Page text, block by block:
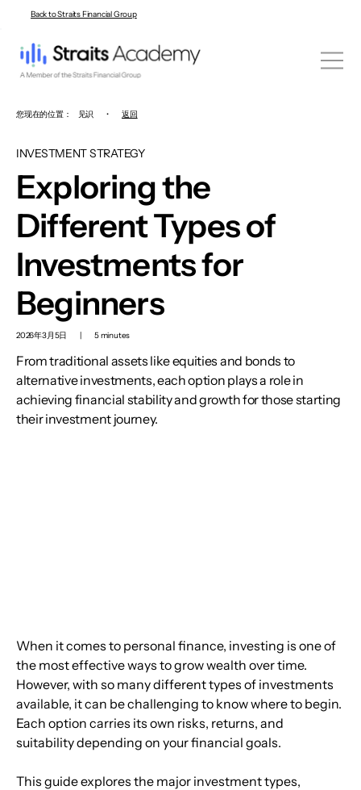
Back to Straits Financial Group
您现在的位置： 见识 • 返回
INVESTMENT STRATEGY
Exploring the
Different Types of
Investments for
Beginners
2026年3月5日 | 5 minutes
From traditional assets like equities and bonds to
alternative investments, each option plays a role in
achieving financial stability and growth for those starting
their investment journey.
When it comes to personal finance, investing is one of
the most effective ways to grow wealth over time.
However, with so many different types of investments
available, it can be challenging to know where to begin.
Each option carries its own risks, returns, and
suitability depending on your financial goals.
This guide explores the major investment types,